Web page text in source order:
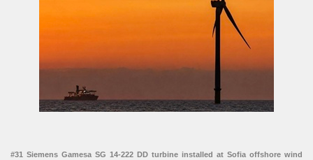
#31 Siemens Gamesa SG 14-222 DD turbine installed at Sofia offshore wind